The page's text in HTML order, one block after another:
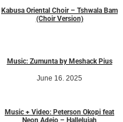
Kabusa Oriental Choir – Tshwala Bam
(Choir Version)
Music: Zumunta by Meshack Pius
June 16, 2025
Music + Video: Peterson Okopi feat
Neon Adejo – Hallelujah